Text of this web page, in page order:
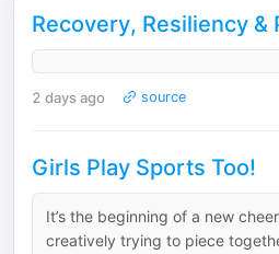
Recovery, Resiliency &
2 days ago source
Girls Play Sports Too!
It’s the beginning of a new
creatively trying to piece